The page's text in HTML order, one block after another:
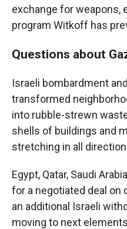
exchange for weapons,
program Witkoff has
Questions about
Israeli bombardment
transformed
into rubble-strewn
shells of buildings and
stretching in all
Egypt, Qatar, Saudi
for a negotiated deal on
an additional Israeli
moving to next